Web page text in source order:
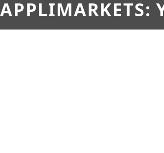
APPLIMARKETS: